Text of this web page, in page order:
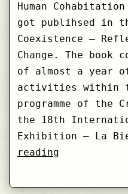
Human
got publihsed in
Coexistence –
Change. The book
of almost a year
activities within
programme of the
the 18th
Exhibition – La
readingFeral